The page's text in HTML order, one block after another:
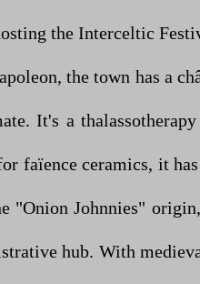
the Interceltic
the town has a
It's a
faïence ceramics, it
"Onion Johnnies"
hub. With